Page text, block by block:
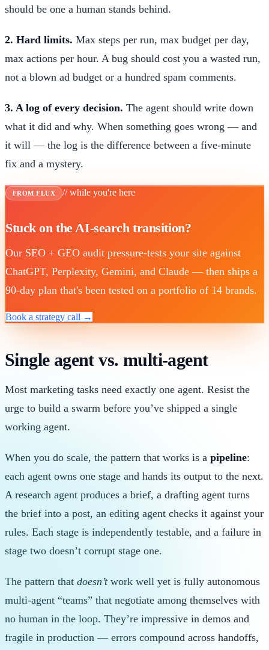
should be one a human stands behind.
2. Hard limits. Max steps per run, max budget per day,
max actions per hour. A bug should cost you a wasted run,
not a blown ad budget or a hundred spam comments.
3. A log of every decision. The agent should write down
what it did and why. When something goes wrong — and
it will — the log is the difference between a five-minute
fix and a mystery.
FROM FLUX // while you're here
Stuck on the AI-search transition?
Our SEO + GEO audit pressure-tests your site against
ChatGPT, Perplexity, Gemini, and Claude — then ships a
90-day plan that's been tested on a portfolio of 14 brands.
Book a strategy call →
Single agent vs. multi-agent
Most marketing tasks need exactly one agent. Resist the
urge to build a swarm before you’ve shipped a single
working agent.
When you do scale, the pattern that works is a pipeline:
each agent owns one stage and hands its output to the next.
A research agent produces a brief, a drafting agent turns
the brief into a post, an editing agent checks it against your
rules. Each stage is independently testable, and a failure in
stage two doesn’t corrupt stage one.
The pattern that doesn’twork well yet is fully autonomous
multi-agent “teams” that negotiate among themselves with
no human in the loop. They’re impressive in demos and
fragile in production — errors compound across handoffs,